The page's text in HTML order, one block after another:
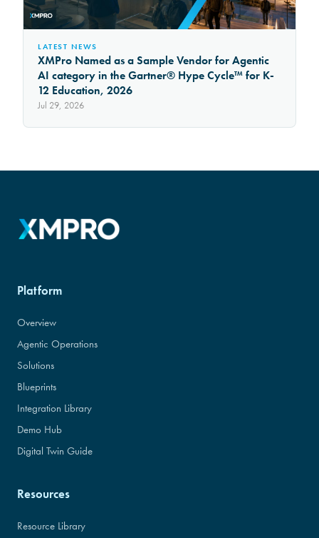
LATEST NEWS
XMPro Named as a Sample Vendor for Agentic
AI category in the Gartner® Hype Cycle™ for K-
12 Education, 2026
Jul 29, 2026
Platform
Overview
Agentic Operations
Solutions
Blueprints
Integration Library
Demo Hub
Digital Twin Guide
Resources
Resource Library